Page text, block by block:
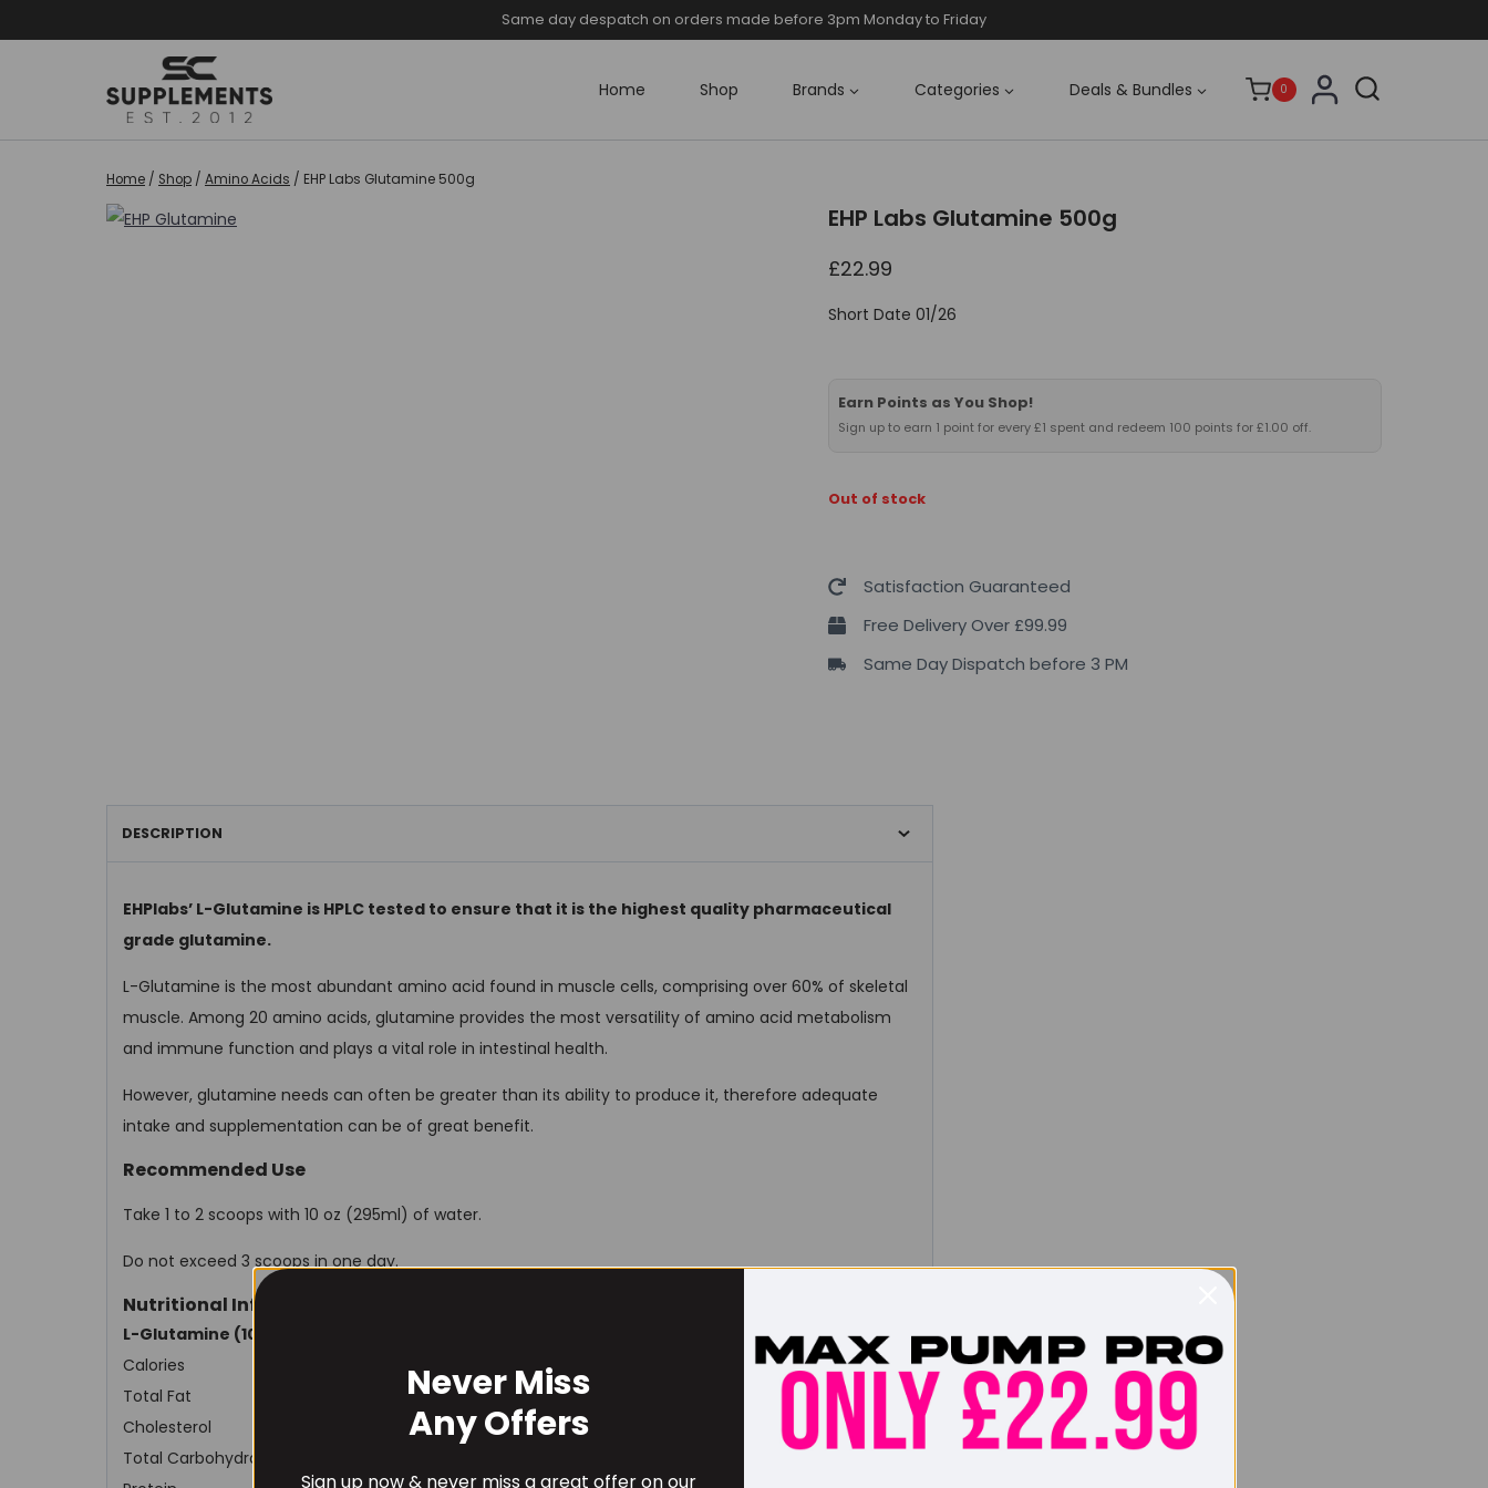
to
Same day despatch on orders made before 3pm Monday to Friday
Home Shop Brands Categories Deals & Bundles 0
Home / Shop / Amino Acids / EHP Labs Glutamine 500g
EHP Labs Glutamine 500g
£22.99
Short Date 01/26
Earn Points as You Shop!
Sign up to earn 1 point for every £1 spent and redeem 100 points for £1.00 off.
Out of stock
Satisfaction Guaranteed
Free Delivery Over £99.99
Same Day Dispatch before 3 PM
DESCRIPTION
EHPlabs’ L-Glutamine is HPLC tested to ensure that it is the highest quality pharmaceutical
grade glutamine.
L-Glutamine is the most abundant amino acid found in muscle cells, comprising over 60% of skeletal
muscle. Among 20 amino acids, glutamine provides the most versatility of amino acid metabolism
and immune function and plays a vital role in intestinal health.
However, glutamine needs can often be greater than its ability to produce it, therefore adequate
intake and supplementation can be of great benefit.
Recommended Use
Take 1 to 2 scoops with 10 oz (295ml) of water.
Do not exceed 3 scoops in one day.
Nutritional Information
L-Glutamine (100 serves)
% DV
Calories
0
Total Fat
0
0%
Cholesterol
0
0%
Total Carbohydrates
Never Miss
Any Offers
Sign up now & never miss a great offer on our